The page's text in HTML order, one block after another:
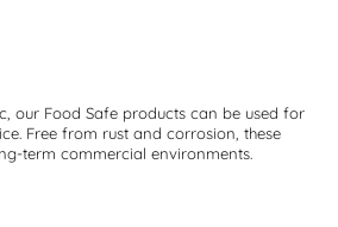
our Food Safe products can be used for
Free from rust and corrosion, these
term commercial environments.